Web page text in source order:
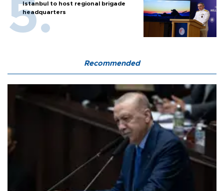
Istanbul to host regional brigade
headquarters
Recommended